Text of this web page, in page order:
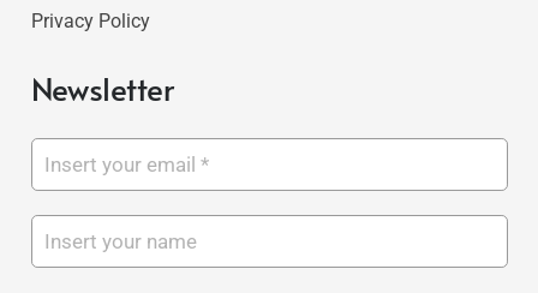
Privacy Policy
Newsletter